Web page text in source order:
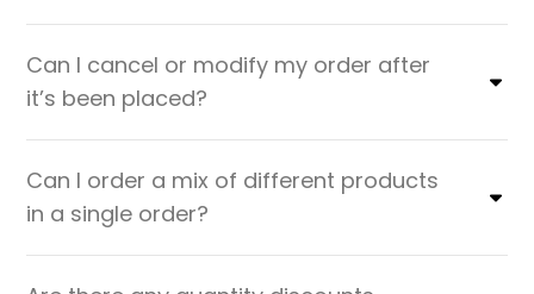
Can I cancel or modify my order after
it’s been placed?
Can I order a mix of different products
in a single order?